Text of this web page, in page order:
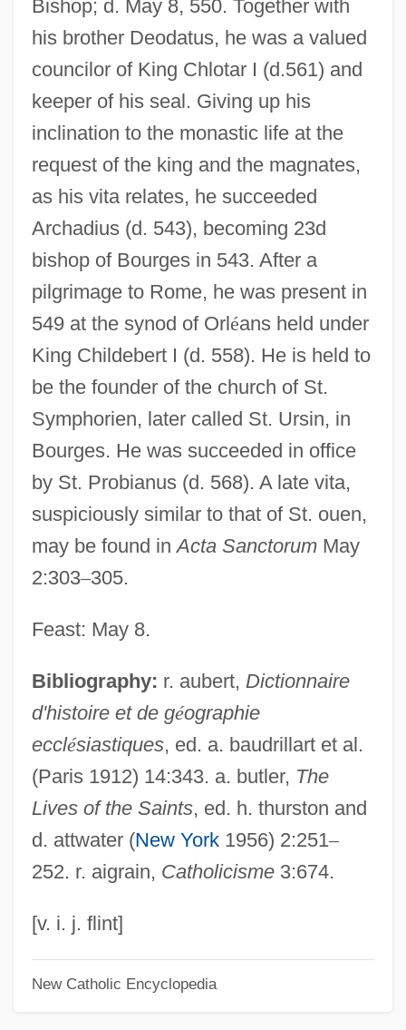
Bishop; d. May 8, 550. Together with
his brother Deodatus, he was a valued
councilor of King Chlotar I (d.561) and
keeper of his seal. Giving up his
inclination to the monastic life at the
request of the king and the magnates,
as his vita relates, he succeeded
Archadius (d. 543), becoming 23d
bishop of Bourges in 543. After a
pilgrimage to Rome, he was present in
549 at the synod of Orléans held under
King Childebert I (d. 558). He is held to
be the founder of the church of St.
Symphorien, later called St. Ursin, in
Bourges. He was succeeded in office
by St. Probianus (d. 568). A late vita,
suspiciously similar to that of St. ouen,
may be found inActa SanctorumMay
2:303–305.
Feast: May 8.
Bibliography: r. aubert, Dictionnaire
d'histoire et de géographie
ecclésiastiques, ed. a. baudrillart et al.
(Paris 1912) 14:343. a. butler, The
Lives of the Saints, ed. h. thurston and
d. attwater (New York1956) 2:251–
252. r. aigrain, Catholicisme3:674.
[v. i. j. flint]
New Catholic Encyclopedia
Desiderata (d. 773)
Desiderata
Desid.
Desiccator
Desiccation Cracks
Desiccant
Desiato, Luca 1941-
Deshpande, Shashi (1938–)
Deshpande, Shashi
Deshpande, Chris
Desheh, Avraham
Deshayes, Gerard Paul
Deshayes, Gabriel
Deshayes, Catherine (d. 1680)
DeShannon, Jackie (originally, Sharon
DeShannon, Jackie
Deshaney V. Winnebago County
189 (1989)